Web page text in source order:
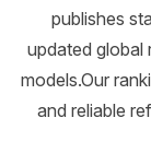
publishes
updated global
models.Our
and reliable